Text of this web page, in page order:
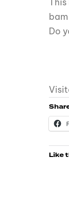
Do
Like